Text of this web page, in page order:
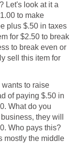
Let's look at it a
to make
plus $.50 in taxes
for $2.50 to break
to break even or
sell this item for
to raise
of paying $.50 in
What do you
they will
Who pays this?
mostly the middle